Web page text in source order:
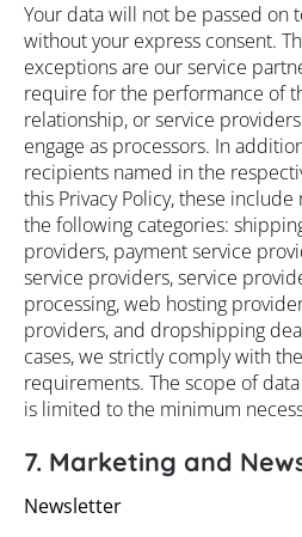
Your data will not be passed on
without your express consent.
exceptions are our service
require for the performance of
relationship, or service
engage as processors. In
recipients named in the
this Privacy Policy, these
the following categories:
providers, payment service
service providers, service
processing, web hosting
providers, and dropshipping
cases, we strictly comply with
requirements. The scope of
is limited to the minimum
7. Marketing and
Newsletter